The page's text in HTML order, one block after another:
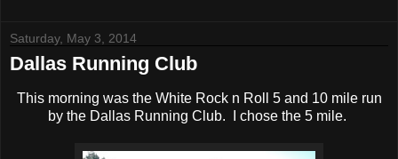
Saturday, May 3, 2014
Dallas Running Club
This morning was the White Rock n Roll 5 and 10 mile run
by the Dallas Running Club. I chose the 5 mile.